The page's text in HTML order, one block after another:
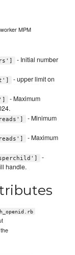
MPM
- Initial number
- upper limit on
- Maximum
- Minimum
- Maximum
-
handle.